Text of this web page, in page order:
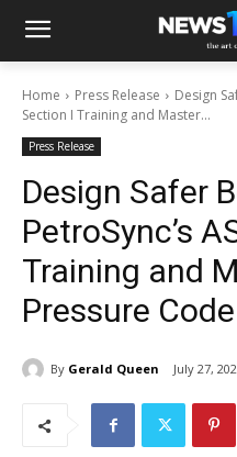
Home Press Release
Design
Section I Training and Master...
Press Release
Design Safer
PetroSync’s
Training and
Pressure
By Gerald Queen July 27,